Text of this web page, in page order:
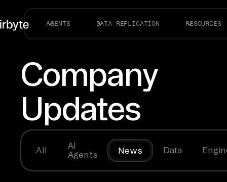
AGENTS DATA REPLICATION RESOURCES
Company
Updates
All
AI
Agents
News Data